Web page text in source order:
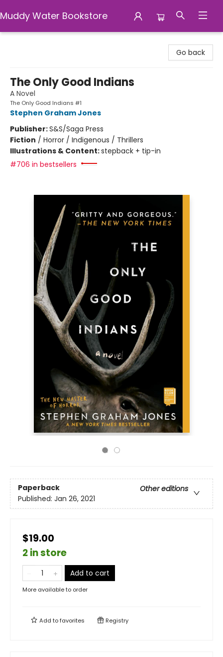
Muddy Water Bookstore
Go back
The Only Good Indians
A Novel
The Only Good Indians #1
Stephen Graham Jones
Publisher:S&S/Saga Press
Fiction / Horror / Indigenous / Thrillers
Illustrations & Content:stepback + tip-in
#706 in bestsellers
Paperback
Other editions
Published: Jan 26, 2021
$19.00
2 in store
Add to cart
More available to order
Add tofavorites Registry